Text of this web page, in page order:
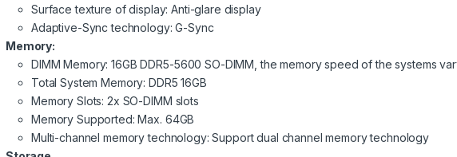
Surface texture of display: Anti-glare display
Adaptive-Sync technology: G-Sync
Memory:
DIMM Memory: 16GB DDR5-5600 SO-DIMM, the memory speed of the systems
Total System Memory: DDR5 16GB
Memory Slots: 2x SO-DIMM slots
Memory Supported: Max. 64GB
Multi-channel memory technology: Support dual channel memory technology